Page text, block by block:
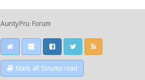
AuntyPru Forum
Mark all forums read